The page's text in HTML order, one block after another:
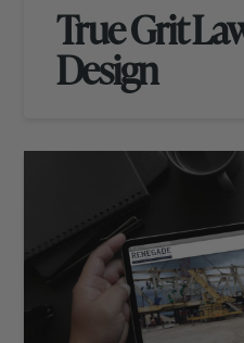
True Grit
Design